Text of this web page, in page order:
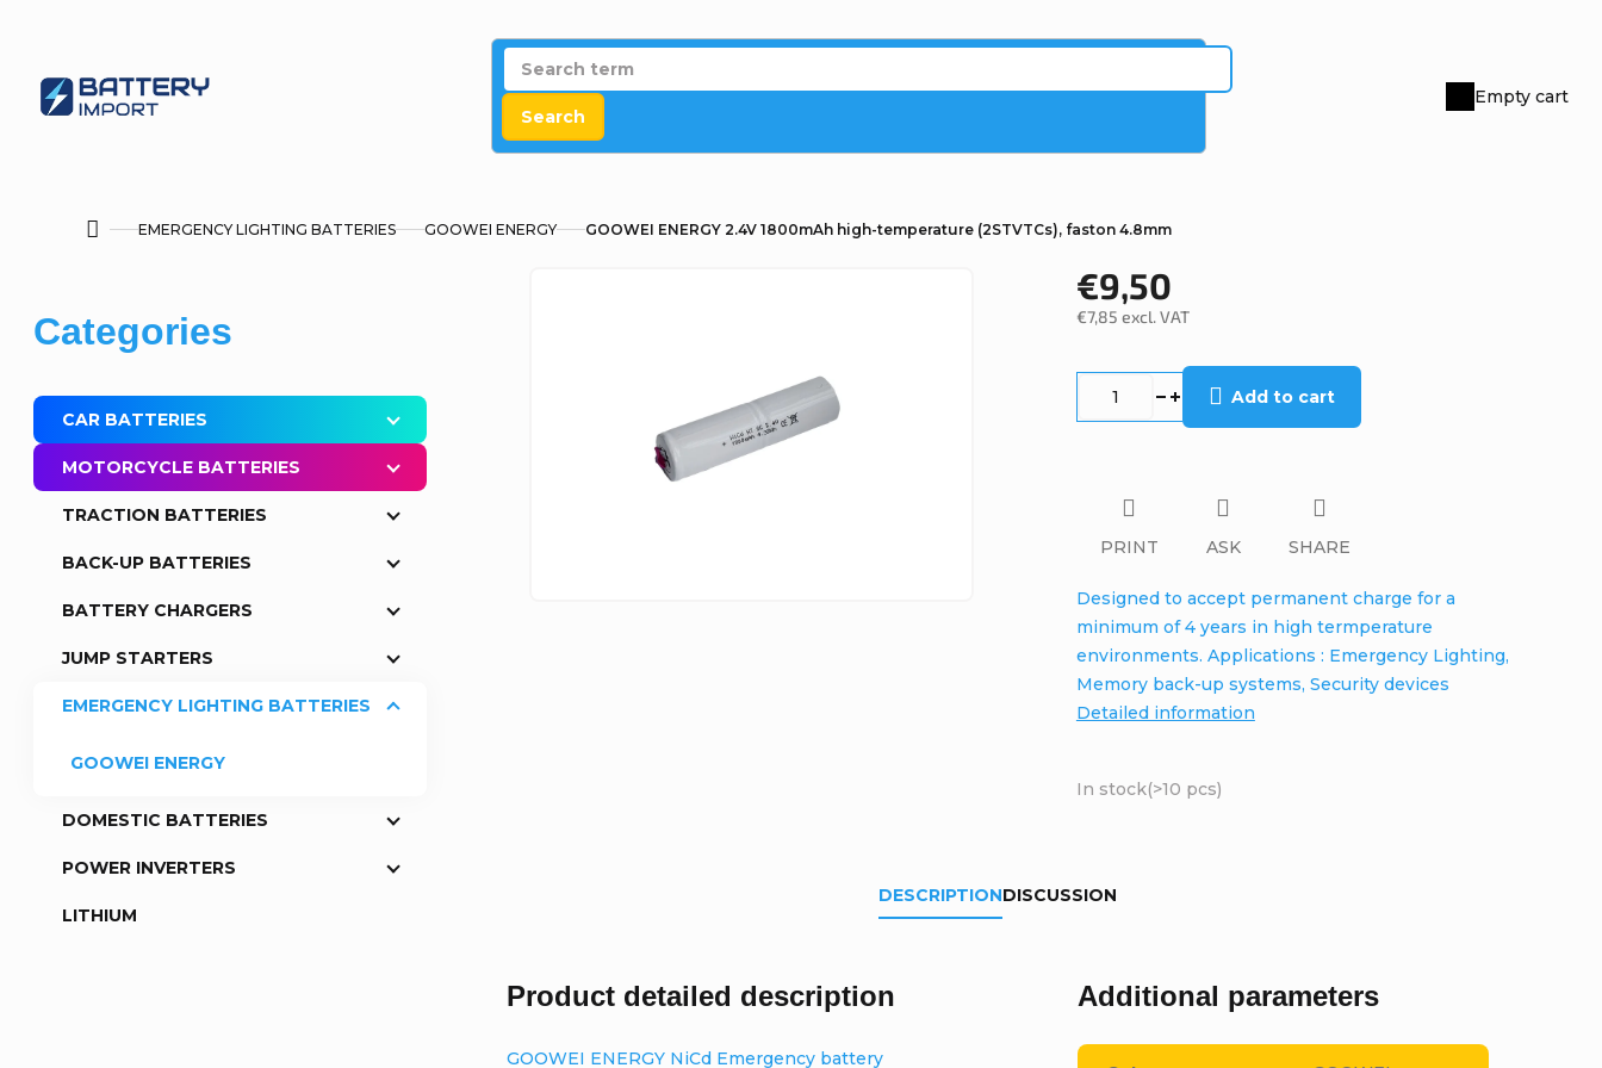
Search
Shopping
Empty cart
HomeEMERGENCY LIGHTING BATTERIES GOOWEI ENERGY GOOWEI ENERGY 2.4V 1800mAh high-temperature (2STVTCs), faston 4.8mm
i
d
e
Skip
categories
Categories
CAR BATTERIES
MOTORCYCLE BATTERIES
TRACTION BATTERIES
BACK-UP BATTERIES
BATTERY CHARGERS
JUMP STARTERS
EMERGENCY LIGHTING BATTERIES
GOOWEI ENERGY
DOMESTIC BATTERIES
POWER INVERTERS
LITHIUM
€9,50
€7,85 excl. VAT
In stock(>10 pcs)
Add to cart
Designed to accept permanent charge for a
minimum of 4 years in high termperature
environments. Applications : Emergency Lighting,
Memory back-up systems, Security devices
Detailed information
PRINT ASK SHARE
DESCRIPTIONDISCUSSION
Product detailed description
GOOWEI ENERGY NiCd Emergency battery
Additional parameters